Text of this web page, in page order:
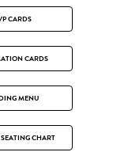
CARDS
CARDS
MENU
CHART